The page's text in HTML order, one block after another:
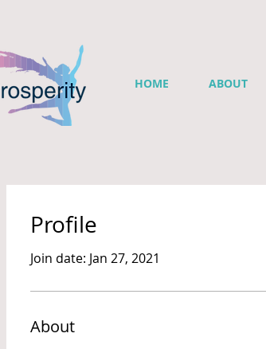
HOME ABOUT
Profile
Join date: Jan 27, 2021
About